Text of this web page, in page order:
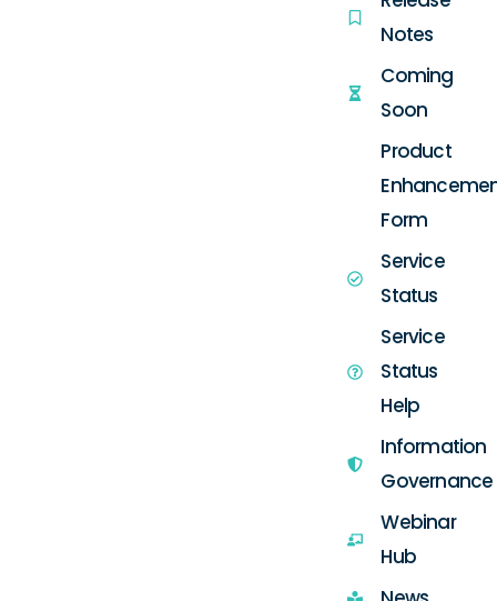
Notes
Coming
Soon
Product
Form
Service
Status
Service
Status
Help
Information
Governance
Webinar
Hub